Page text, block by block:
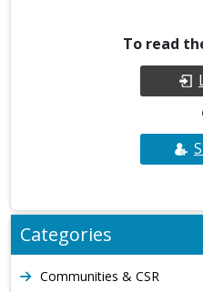
To read
Categories
Communities & CSR